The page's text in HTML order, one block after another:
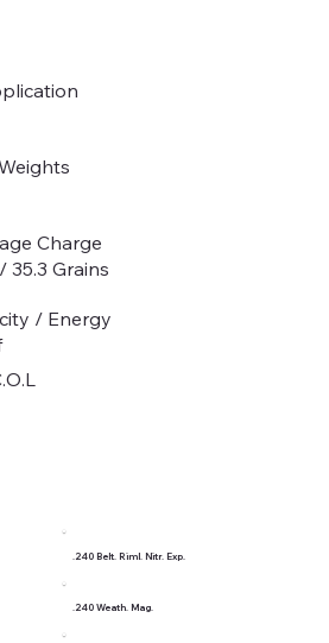
Charge
35.3 Grains
/ Energy
.240 Belt. Riml. Nitr. Exp.
.240 Weath. Mag.